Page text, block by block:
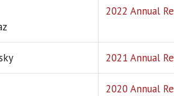
2022 Annual
2021 Annual
2020 Annual